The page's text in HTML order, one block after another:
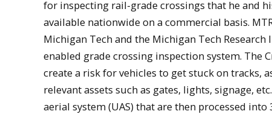
for inspecting rail-grade crossings that he and
available nationwide on a commercial basis.
Michigan Tech and the Michigan Tech
enabled grade crossing inspection system. The
create a risk for vehicles to get stuck on tracks,
relevant assets such as gates, lights, signage,
aerial system (UAS) that are then processed into